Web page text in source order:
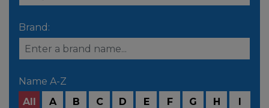
Brand:
Name A-Z
All
A B C D E F G H I